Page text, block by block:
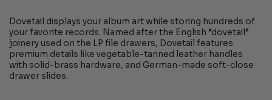
Dovetail displays your album art while storing hundreds of
your favorite records. Named after the English “dovetail”
joinery used on the LP file drawers, Dovetail features
premium details like vegetable-tanned leather handles
with solid-brass hardware, and German-made soft-close
drawer slides.